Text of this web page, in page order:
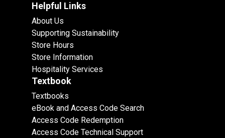
Helpful Links
About Us
Supporting Sustainability
Store Hours
Store Information
Hospitality Services
Textbook
Textbooks
eBook and Access Code Search
Access Code Redemption
Access Code Technical Support